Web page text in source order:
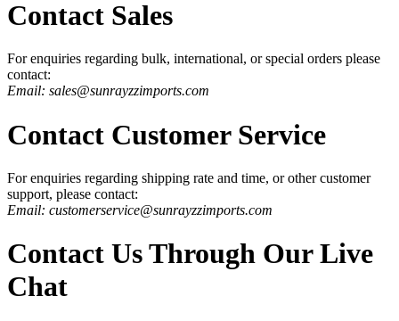
Contact Sales
For enquiries regarding bulk, international, or special orders please
contact:
Email: sales@sunrayzzimports.com
Contact Customer Service
For enquiries regarding shipping rate and time, or other customer
support, please contact:
Email: customerservice@sunrayzzimports.com
Contact Us Through Our Live
Chat